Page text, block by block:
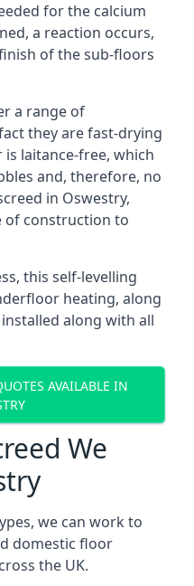
for the calcium
a reaction occurs,
of the sub-floors
a range of
they are fast-drying
laitance-free, which
and, therefore, no
in Oswestry,
of construction to
this self-levelling
heating, along
along with all
AVAILABLE IN
We
we can work to
domestic floor
the UK.